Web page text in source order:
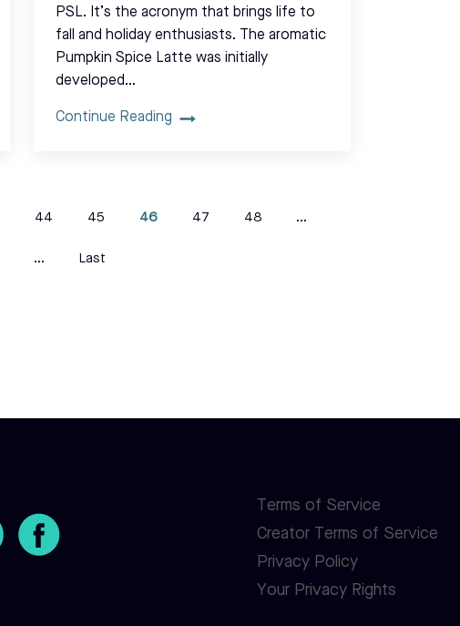
PSL. It’s the acronym that brings life to
fall and holiday enthusiasts. The aromatic
Pumpkin Spice Latte was initially
developed…
Continue Reading
44 45 46 47 48 ...
... Last
Terms of Service
Creator Terms of Service
Privacy Policy
Your Privacy Rights